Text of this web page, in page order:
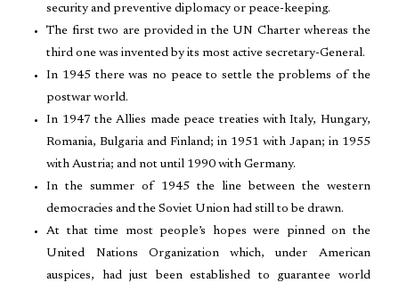
security and preventive diplomacy or peace-keeping.
The first two are provided in the UN Charter whereas the
third one was invented by its most active secretary-General.
In 1945 there was no peace to settle the problems of the
postwar world.
In 1947 the Allies made peace treaties with Italy, Hungary,
Romania, Bulgaria and Finland; in 1951 with Japan; in 1955
with Austria; and not until 1990 with Germany.
In the summer of 1945 the line between the western
democracies and the Soviet Union had still to be drawn.
At that time most people’s hopes were pinned on the
United Nations Organization which, under American
auspices, had just been established to guarantee world